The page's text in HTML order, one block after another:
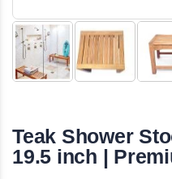
beginning
of
the
Teak Shower
19.5 inch |